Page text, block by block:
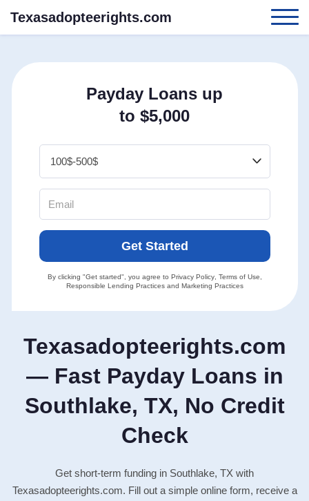
Texasadopteerights.com
Texasadopteerights.com
— Fast Payday Loans in
Southlake, TX, No Credit
Check
Get short-term funding in Southlake, TX with
Texasadopteerights.com. Fill out a simple online form, receive a
Payday Loans up
to $5,000
Get Started
By clicking "Get started", you agree to Privacy Policy, Terms of Use
Responsible Lending Practicesand Marketing Practices